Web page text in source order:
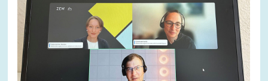
SERVICE UNITS
COMMITTEES
Year
Please choose year